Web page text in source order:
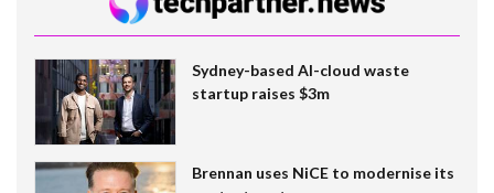
Sydney-based AI-cloud waste
startup raises $3m
Brennan uses NiCE to modernise its